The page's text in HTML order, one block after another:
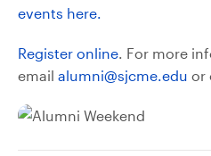
events here.
Register online. For more
email alumni@sjcme.edu or